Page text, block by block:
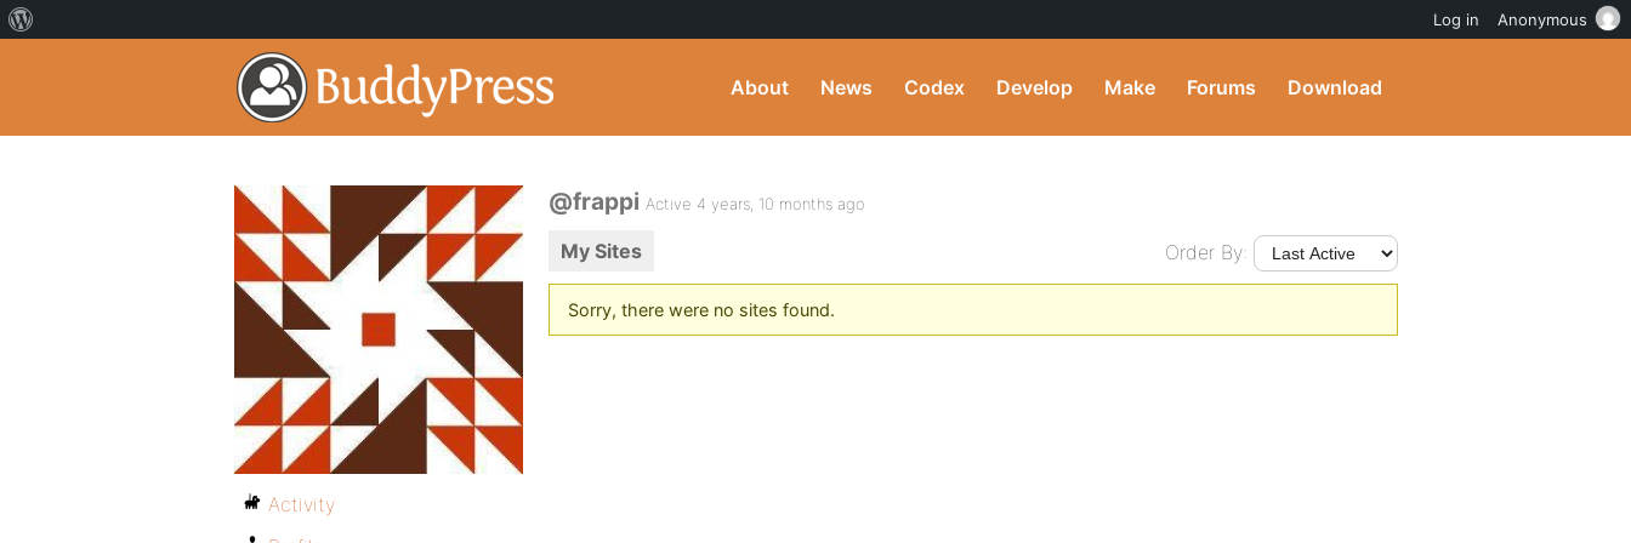
About News Codex Develop Make Forums Download
@frappi Active 4 years, 10 months ago
My Sites Order By:
Sorry, there were no sites found.
Activity
Log in Anonymous